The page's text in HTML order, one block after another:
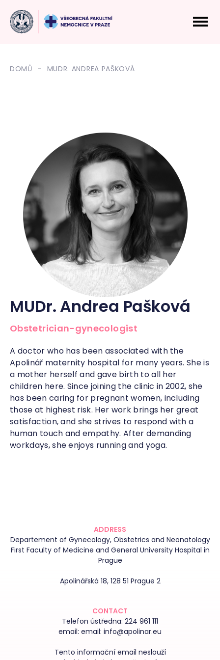
DOMŮ MUDR. ANDREA PAŠKOVÁ
MUDr. Andrea Pašková
Obstetrician-gynecologist
A doctor who has been associated with the
Apolinář maternity hospital for many years. She is
a mother herself and gave birth to all her
children here. Since joining the clinic in 2002, she
has been caring for pregnant women, including
those at highest risk. Her work brings her great
satisfaction, and she strives to respond with a
human touch and empathy. After demanding
workdays, she enjoys running and yoga.
ADDRESS
Departement of Gynecology, Obstetrics and Neonatology
First Faculty of Medicine and General University Hospital in
Prague
Apolinářská 18, 128 51 Prague 2
CONTACT
Telefon ústředna: 224 961 111
email: email: info@apolinar.eu
Tento informační email neslouží